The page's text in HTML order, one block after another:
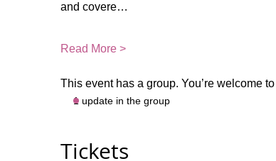
and covere…
Read More >
This event has a group. You’re welcome
1 update in the group
Tickets